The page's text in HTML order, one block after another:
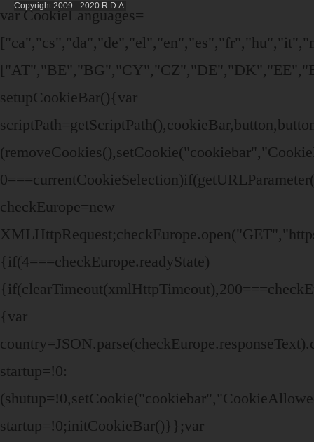
Copyright 2009 - 2020 R.D.A.
var CookieLanguages=
setupCookieBar(){var
checkEurope=new
{if(4===checkEurope.readyState)
{var
startup=!0:
startup=!0;initCookieBar()}};var